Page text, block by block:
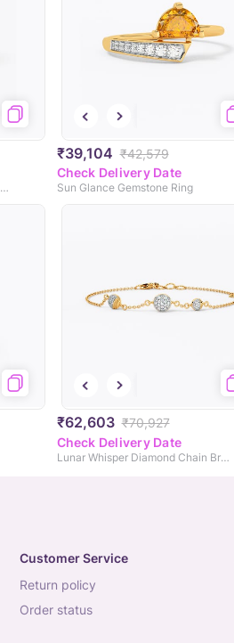
Nyxâ€™s Haven Diamond Drop Earrings
₹39,104 ₹42,579
Check Delivery Date
Sun Glance Gemstone Ring
₹62,603 ₹70,927
Check Delivery Date
Lunar Whisper Diamond Chain Bracelet
Customer Service
return policy
order status